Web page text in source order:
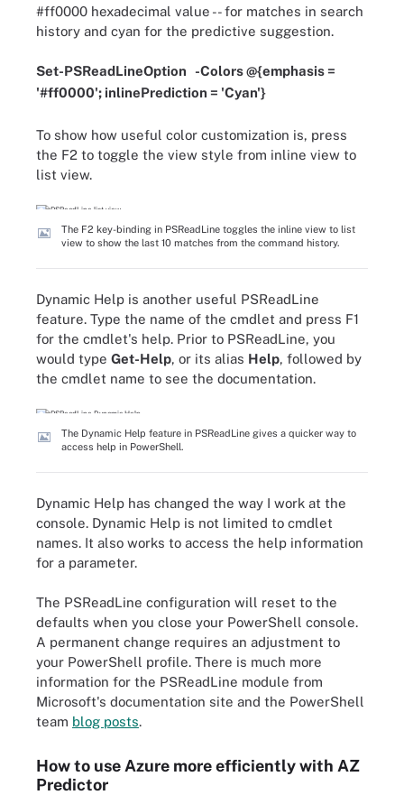
#ff0000 hexadecimal value -- for matches in search
history and cyan for the predictive suggestion.
Set-PSReadLineOption -Colors @{emphasis=
'#ff0000'; inlinePrediction = 'Cyan'}
To show how useful color customization is, press
the F2 to toggle the view style from inline view to
list view.
The F2 key-binding in PSReadLine toggles the inline view to list
view to show the last 10 matches from the command history.
Dynamic Help is another useful PSReadLine
feature. Type the name of the cmdlet and press F1
for the cmdlet's help. Prior to PSReadLine, you
would type Get-Help, or its alias Help, followed by
the cmdlet name to see the documentation.
The Dynamic Help feature in PSReadLine gives a quicker way to
access help in PowerShell.
Dynamic Help has changed the way I work at the
console. Dynamic Help is not limited to cmdlet
names. It also works to access the help information
for a parameter.
The PSReadLine configuration will reset to the
defaults when you close your PowerShell console.
A permanent change requires an adjustment to
your PowerShell profile. There is much more
information for the PSReadLine module from
Microsoft's documentation site and the PowerShell
team blog posts.
How to use Azure more efficiently with AZ
Predictor